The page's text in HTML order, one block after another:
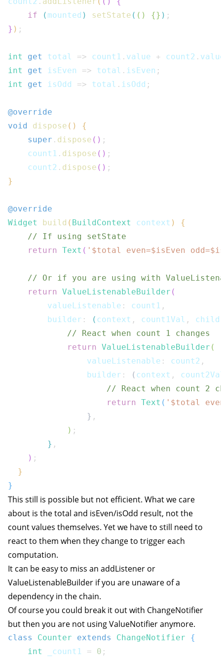
if
( mounted ) setState ( ( ) {} ) ;
} ) ;
int get total => count1 . value + count2 .
int
get isEven => total . isEven ;
int
get isOdd => total . isOdd ;
@override
void
dispose ( )
{
super . dispose ( ) ;
    count1
. dispose ( ) ;
    count2
. dispose ( ) ;
}
@override
Widget
build ( BuildContext context )
{
// If using setState
return Text ( '$total even=$isEven odd=$
// Or if you are using with
return ValueListenableBuilder (
        valueListenable
: count1 ,
        builder
: ( context , count1Val , child
// React when count 1 changes
return ValueListenableBuilder (
                valueListenable
: count2 ,
                builder
: ( context ,
// React when count 2
return Text ( '$total
} ,
) ;
} ,
) ;
}
}
This still is possible but not efficient. What we care
about is the total and isEven/isOdd result, not the
count values themselves. Yet we have to still need to
react to them when they change to trigger each
computation.
It can be easy to miss an addListener or
ValueListenableBuilder if you are unaware of a
dependency in the chain.
Of course you could break it out with ChangeNotifier
but then you are not using ValueNotifier anymore.
class Counter extends ChangeNotifier
{
int
_count1 = 0 ;